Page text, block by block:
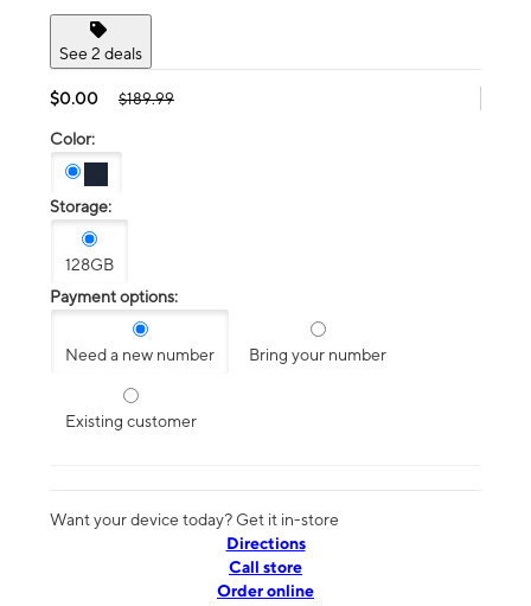
See 2 deals
$0.00 $189.99
Color:
Storage:
128GB
Payment options:
Need a new number Bring your number
Existing customer
Want your device today? Get it in-store
Directions
Call store
Order online